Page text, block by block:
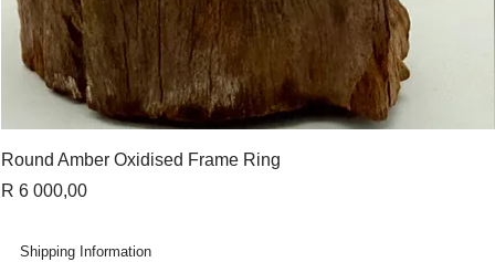
Round Amber Oxidised Frame Ring
Price
R 6 000,00
Shipping Information